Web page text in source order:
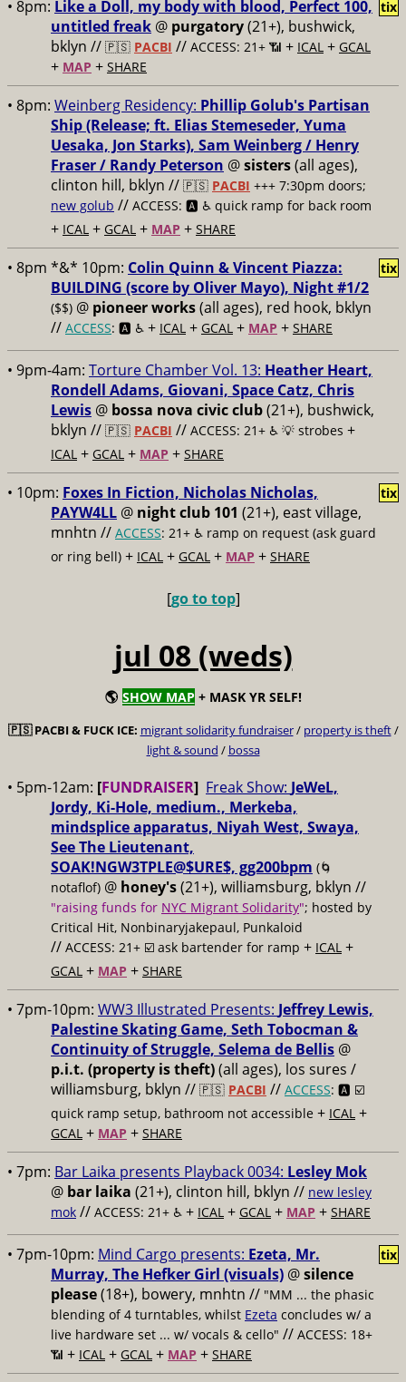
• 8pm: Like a Doll, my body with blood, Perfect 100,
untitled freak @ purgatory(21+), bushwick,
bklyn // 🇵🇸 PACBI // ACCESS: 21+ 📶 + ICAL + GCAL
+ MAP + SHARE
tix
• 8pm: Weinberg Residency: Phillip Golub's Partisan
Ship (Release; ft. Elias Stemeseder, Yuma
Uesaka, Jon Starks), Sam Weinberg / Henry
Fraser / Randy Peterson @sisters(all ages),
clinton hill, bklyn // 🇵🇸 PACBI +++ 7:30pm doors;
new golub // ACCESS: 🅰️ ♿️ quick ramp for back room
+ ICAL + GCAL + MAP + SHARE
• 8pm *&* 10pm: Colin Quinn & Vincent Piazza:
BUILDING (score by Oliver Mayo), Night #1/2
($$) @ pioneer works(all ages), red hook, bklyn
// ACCESS: 🅰️ ♿️ + ICAL + GCAL + MAP + SHARE
tix
• 9pm-4am: Torture Chamber Vol. 13: Heather Heart,
Rondell Adams, Giovani, Space Catz, Chris
Lewis @ bossa nova civic club(21+), bushwick,
bklyn // 🇵🇸 PACBI // ACCESS: 21+ ♿️ 💡 strobes +
ICAL + GCAL + MAP + SHARE
• 10pm: Foxes In Fiction, Nicholas Nicholas,
PAYW4LL @ night club 101 (21+), east village,
mnhtn // ACCESS: 21+ ♿️ ramp on request (ask guard
or ring bell) + ICAL + GCAL + MAP + SHARE
tix
[go to top]
jul 08 (weds)
🌎 SHOW MAP + MASK YR SELF!
🇵🇸PACBI & FUCK ICE: migrant solidarity fundraiser/ property is theft/
light & sound / bossa
• 5pm-12am: [FUNDRAISER] Freak Show: JeWeL,
Jordy, Ki-Hole, medium., Merkeba,
mindsplice apparatus, Niyah West, Swaya,
See The Lieutenant,
SOAK!NGW3TPLE@$URE$, gg200bpm (🌀
notaflof) @ honey's(21+), williamsburg, bklyn //
"raising funds for NYC Migrant Solidarity"; hosted by
Critical Hit, Nonbinaryjakepaul, Punkaloid
// ACCESS: 21+ ☑️ ask bartender for ramp + ICAL +
GCAL + MAP + SHARE
• 7pm-10pm: WW3 Illustrated Presents: Jeffrey Lewis,
Palestine Skating Game, Seth Tobocman &
Continuity of Struggle, Selema de Bellis @
p.i.t. (property is theft)(all ages), los sures /
williamsburg, bklyn // 🇵🇸 PACBI // ACCESS: 🅰️ ☑️
quick ramp setup, bathroom not accessible + ICAL +
GCAL + MAP + SHARE
• 7pm: Bar Laika presents Playback 0034: Lesley Mok
@ bar laika (21+), clinton hill, bklyn // new lesley
mok // ACCESS: 21+ ♿️ + ICAL + GCAL + MAP + SHARE
• 7pm-10pm: Mind Cargo presents: Ezeta, Mr.
Murray, The Hefker Girl (visuals) @silence
please(18+), bowery, mnhtn // "MM ... the phasic
blending of 4 turntables, whilst Ezeta concludes w/ a
live hardware set ... w/ vocals & cello" // ACCESS: 18+
📶 + ICAL + GCAL + MAP + SHARE
tix